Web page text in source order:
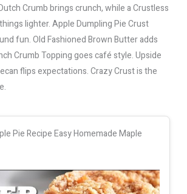
Crumb brings crunch, while a Crustless
lighter. Apple Dumpling Pie Crust
fun. Old Fashioned Brown Butter adds
Crumb Topping goes café style. Upside
flips expectations. Crazy Crust is the
Pie Recipe Easy Homemade Maple